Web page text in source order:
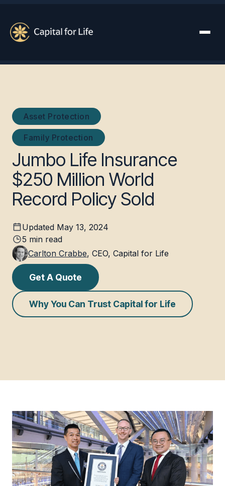
Asset Protection
Family Protection
Jumbo Life Insurance
$250 Million World
Record Policy Sold
Updated May 13, 2024
5 min read
Carlton Crabbe, CEO, Capital for Life
Get A Quote
Why You Can Trust Capital for Life